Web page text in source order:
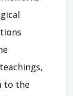
to the